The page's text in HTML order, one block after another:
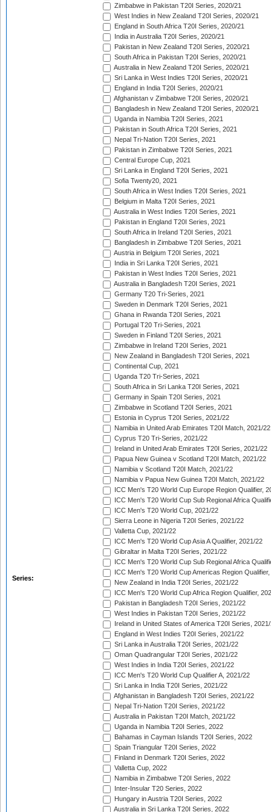
Series:
Zimbabwe in Pakistan T20I Series, 2020/21
West Indies in New Zealand T20I Series, 2020/21
England in South Africa T20I Series, 2020/21
India in Australia T20I Series, 2020/21
Pakistan in New Zealand T20I Series, 2020/21
South Africa in Pakistan T20I Series, 2020/21
Australia in New Zealand T20I Series, 2020/21
Sri Lanka in West Indies T20I Series, 2020/21
England in India T20I Series, 2020/21
Afghanistan v Zimbabwe T20I Series, 2020/21
Bangladesh in New Zealand T20I Series, 2020/21
Uganda in Namibia T20I Series, 2021
Pakistan in South Africa T20I Series, 2021
Nepal Tri-Nation T20I Series, 2021
Pakistan in Zimbabwe T20I Series, 2021
Central Europe Cup, 2021
Sri Lanka in England T20I Series, 2021
Sofia Twenty20, 2021
South Africa in West Indies T20I Series, 2021
Belgium in Malta T20I Series, 2021
Australia in West Indies T20I Series, 2021
Pakistan in England T20I Series, 2021
South Africa in Ireland T20I Series, 2021
Bangladesh in Zimbabwe T20I Series, 2021
Austria in Belgium T20I Series, 2021
India in Sri Lanka T20I Series, 2021
Pakistan in West Indies T20I Series, 2021
Australia in Bangladesh T20I Series, 2021
Germany T20 Tri-Series, 2021
Sweden in Denmark T20I Series, 2021
Ghana in Rwanda T20I Series, 2021
Portugal T20 Tri-Series, 2021
Sweden in Finland T20I Series, 2021
Zimbabwe in Ireland T20I Series, 2021
New Zealand in Bangladesh T20I Series, 2021
Continental Cup, 2021
Uganda T20 Tri-Series, 2021
South Africa in Sri Lanka T20I Series, 2021
Germany in Spain T20I Series, 2021
Zimbabwe in Scotland T20I Series, 2021
Estonia in Cyprus T20I Series, 2021/22
Namibia in United Arab Emirates T20I Match, 2021/22
Cyprus T20 Tri-Series, 2021/22
Ireland in United Arab Emirates T20I Series, 2021/22
Papua New Guinea v Scotland T20I Match, 2021/22
Namibia v Scotland T20I Match, 2021/22
Namibia v Papua New Guinea T20I Match, 2021/22
ICC Men's T20 World Cup Europe Region Qualifier,
ICC Men's T20 World Cup Sub Regional Africa
ICC Men's T20 World Cup, 2021/22
Sierra Leone in Nigeria T20I Series, 2021/22
Valletta Cup, 2021/22
ICC Men's T20 World Cup Asia A Qualifier, 2021/22
Gibraltar in Malta T20I Series, 2021/22
ICC Men's T20 World Cup Sub Regional Africa
ICC Men's T20 World Cup Americas Region
New Zealand in India T20I Series, 2021/22
ICC Men's T20 World Cup Africa Region Qualifier,
Pakistan in Bangladesh T20I Series, 2021/22
West Indies in Pakistan T20I Series, 2021/22
Ireland in United States of America T20I Series,
England in West Indies T20I Series, 2021/22
Sri Lanka in Australia T20I Series, 2021/22
Oman Quadrangular T20I Series, 2021/22
West Indies in India T20I Series, 2021/22
ICC Men's T20 World Cup Qualifier A, 2021/22
Sri Lanka in India T20I Series, 2021/22
Afghanistan in Bangladesh T20I Series, 2021/22
Nepal Tri-Nation T20I Series, 2021/22
Australia in Pakistan T20I Match, 2021/22
Uganda in Namibia T20I Series, 2022
Bahamas in Cayman Islands T20I Series, 2022
Spain Triangular T20I Series, 2022
Finland in Denmark T20I Series, 2022
Valletta Cup, 2022
Namibia in Zimbabwe T20I Series, 2022
Inter-Insular T20 Series, 2022
Hungary in Austria T20I Series, 2022
Australia in Sri Lanka T20I Series, 2022